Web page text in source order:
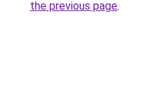
the previous page.